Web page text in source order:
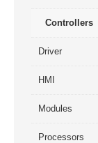
Controllers
Driver
HMI
Modules
Processors